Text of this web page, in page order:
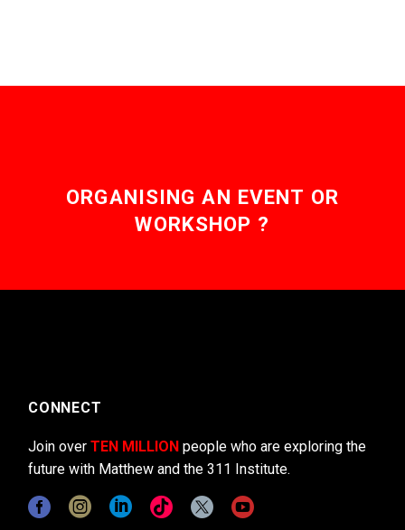
ORGANISING AN EVENT OR
WORKSHOP ?
CONNECT
Join over TEN MILLION people who are exploring the
future with Matthew and the 311 Institute.